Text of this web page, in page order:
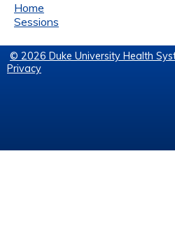
Home
Sessions
© 2026 Duke University Health
Privacy